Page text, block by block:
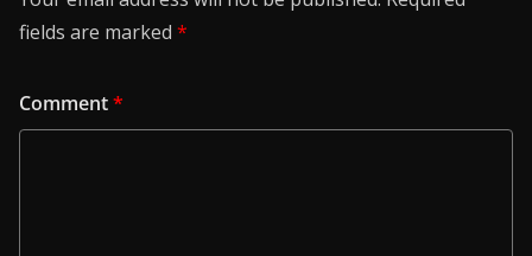
fields are marked *
Comment*